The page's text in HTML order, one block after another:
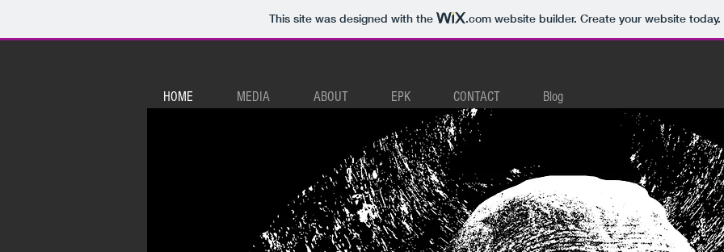
This site was designed with the .comwebsite builder. Create your website today.
HOME MEDIA ABOUT EPK CONTACT Blog